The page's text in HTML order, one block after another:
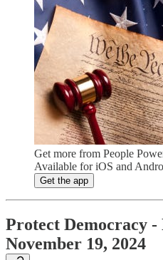
Get more from People
Available for iOS and
Get the app
Protect Democracy -
November 19, 2024